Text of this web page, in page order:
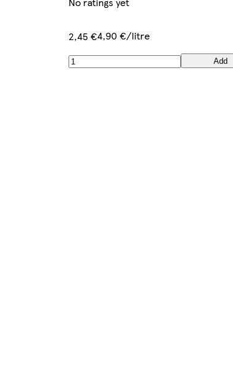
2,45 €4,90 €/litre
Add